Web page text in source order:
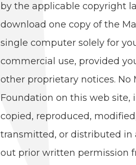
by the applic­a­ble copy­right
down­load one copy of the
sin­gle com­put­er sole­ly for
com­mer­cial use, pro­vid­ed
oth­er pro­pri­etary notices.
Foun­da­tion on this web site,
copied, repro­duced,
trans­mit­ted, or dis­trib­uted
out pri­or writ­ten per­mis­sion